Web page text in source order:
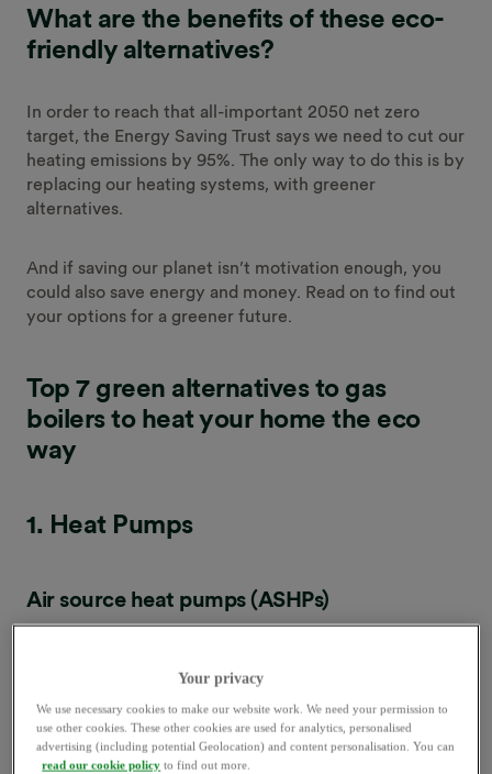
What are the benefits of these eco-
friendly alternatives?
In order to reach that all-important 2050 net zero
target, the Energy Saving Trust says we need to cut our
heating emissions by 95%. The only way to do this is by
replacing our heating systems, with greener
alternatives.
And if saving our planet isn’t motivation enough, you
could also save energy and money. Read on to find out
your options for a greener future.
Top 7 green alternatives to gas
boilers to heat your home the eco
way
1. Heat Pumps
Air source heat pumps (ASHPs)
What is it?
Your privacy
We use necessary cookies to make our website work. We need your permission to
use other cookies. These other cookies are used for analytics, personalised
advertising (including potential Geolocation) and content personalisation. You can
read our cookie policy to find out more.